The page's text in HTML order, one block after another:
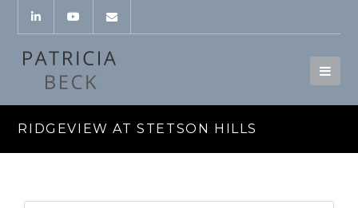
RIDGEVIEW AT STETSON HILLS